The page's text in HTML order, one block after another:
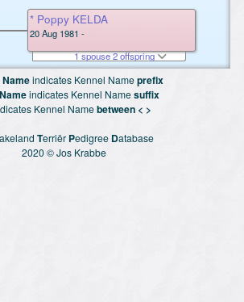
* Poppy KELDA
20 Aug 1981 -
1 spouse 2 offspring
indicates Kennel Nameprefix
indicates Kennel Namesuffix
Kennel Namebetween < >
Terriër Pedigree Database
2020 © Jos Krabbe